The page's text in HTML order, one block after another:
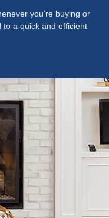
you’re buying or
to a quick and efficient